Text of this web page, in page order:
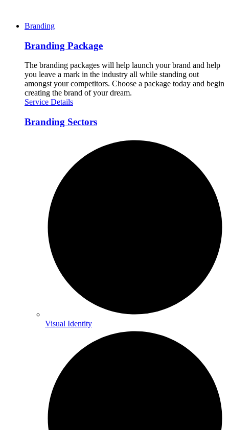
Branding
Branding Package
The branding packages will help launch your brand and help
you leave a mark in the industry all while standing out
amongst your competitors. Choose a package today and begin
creating the brand of your dream.
Service Details
Branding Sectors
Visual Identity